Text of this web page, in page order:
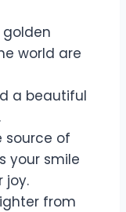
world are
a beautiful
source of
your smile
joy.
from